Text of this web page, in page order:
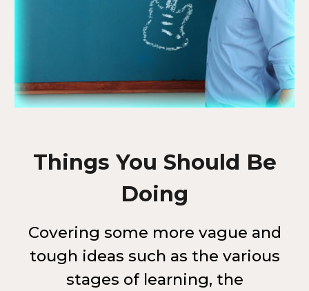
Things You Should Be
Doing
Covering some more vague and
tough ideas such as the various
stages of learning, the